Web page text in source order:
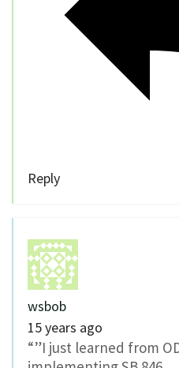
Reply
wsbob
15 years ago
“”I just learned from